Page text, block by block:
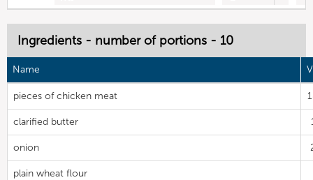
Ingredients - number of portions - 10
Name
pieces of chicken meat
clarified butter
onion
plain wheat flour